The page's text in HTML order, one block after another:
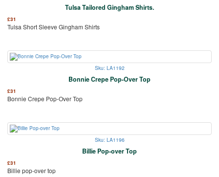
Tulsa Tailored Gingham Shirts.
£31
Tulsa Short Sleeve Gingham Shirts
Sku: LA1192
Bonnie Crepe Pop-Over Top
£31
Bonnie Crepe Pop-Over Top
Sku: LA1196
Billie Pop-over Top
£31
Billie pop-over top